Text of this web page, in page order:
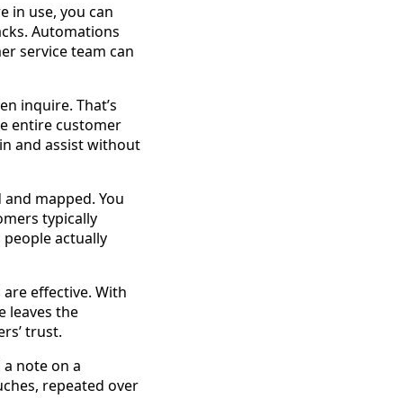
in use, you can
Automations
service team can
inquire. That’s
entire customer
and assist without
mapped. You
typically
actually
effective. With
leaves the
trust.
note on a
repeated over